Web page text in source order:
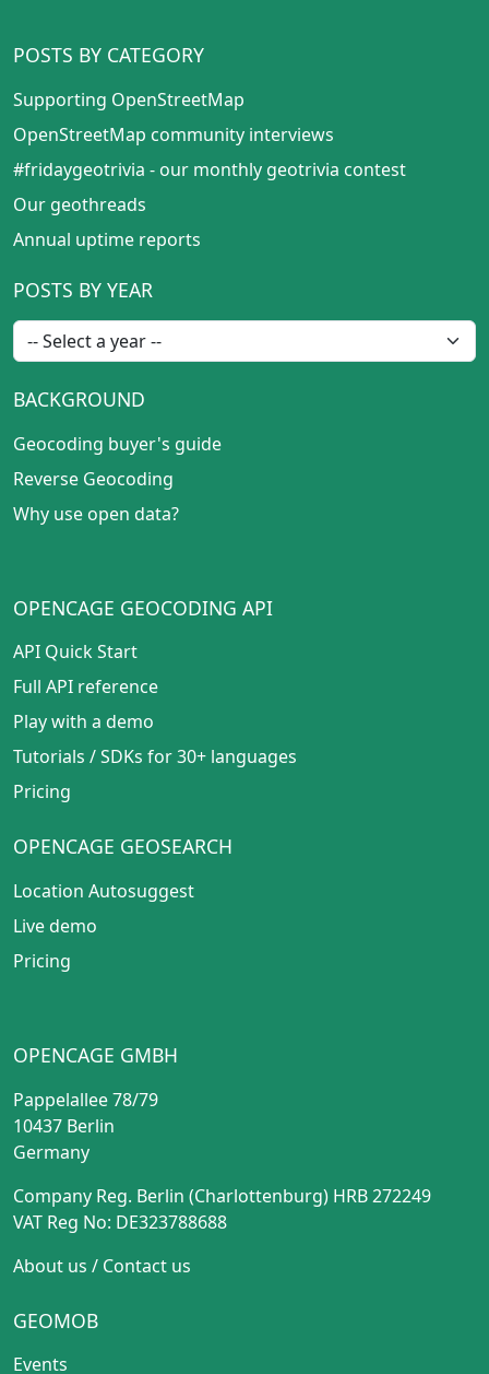
POSTS BY CATEGORY
Supporting OpenStreetMap
OpenStreetMap community interviews
#fridaygeotrivia - our monthly geotrivia contest
Our geothreads
Annual uptime reports
POSTS BY YEAR
BACKGROUND
Geocoding buyer's guide
Reverse Geocoding
Why use open data?
OPENCAGE GEOCODING API
API Quick Start
Full API reference
Play with a demo
Tutorials /SDKs for 30+ languages
Pricing
OPENCAGE GEOSEARCH
Location Autosuggest
Live demo
Pricing
OPENCAGE GMBH
Pappelallee 78/79
10437 Berlin
Germany
Company Reg. Berlin (Charlottenburg) HRB 272249
VAT Reg No: DE323788688
About us / Contact us
GEOMOB
Events